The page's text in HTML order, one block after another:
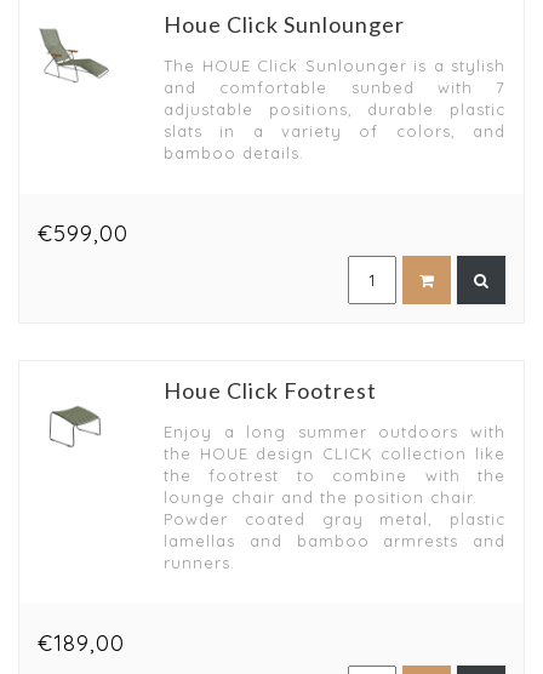
Houe Click Sunlounger
The HOUE Click Sunlounger is a stylish
and comfortable sunbed with 7
adjustable positions, durable plastic
slats in a variety of colors, and
bamboo details.
€599,00
Houe Click Footrest
Enjoy a long summer outdoors with
the HOUE design CLICK collection like
the footrest to combine with the
lounge chair and the position chair.
Powder coated gray metal, plastic
lamellas and bamboo armrests and
runners.
€189,00